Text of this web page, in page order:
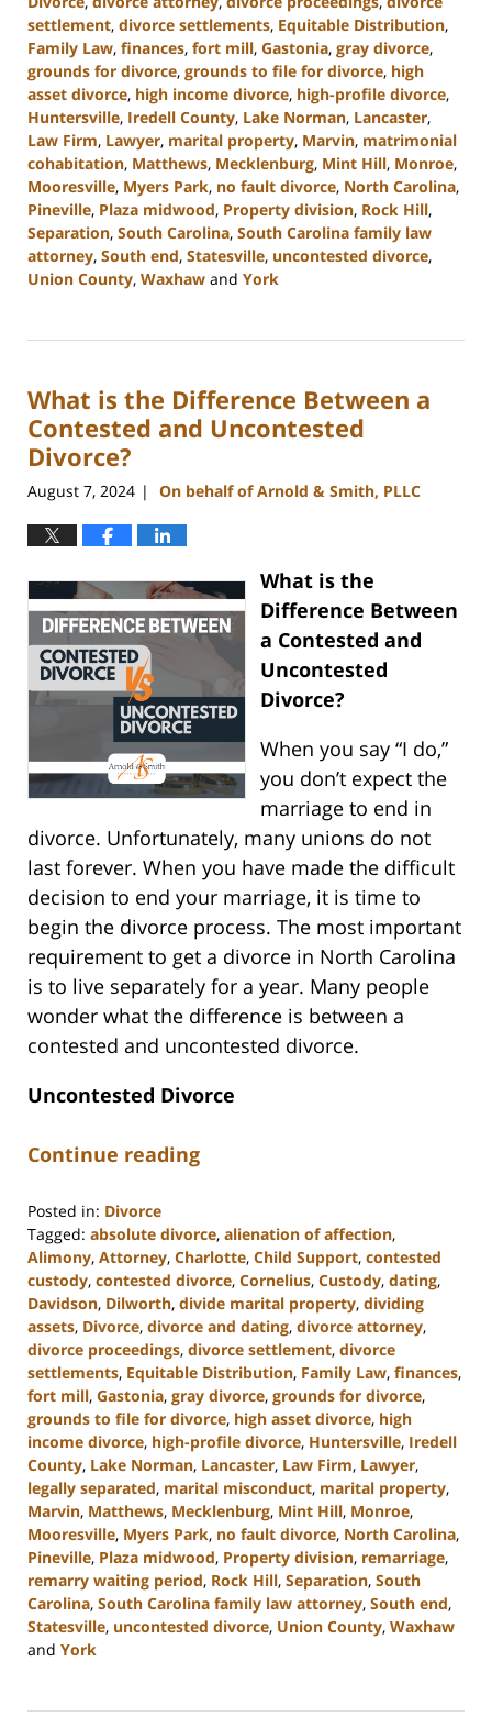
settlement, divorce settlements, Equitable Distribution,
Family Law, finances, fort mill, Gastonia, gray divorce,
grounds for divorce, grounds to file for divorce, high
asset divorce, high income divorce, high-profile divorce,
Huntersville, Iredell County, Lake Norman, Lancaster,
Law Firm, Lawyer, marital property, Marvin, matrimonial
cohabitation, Matthews, Mecklenburg, Mint Hill, Monroe,
Mooresville, Myers Park, no fault divorce, North Carolina,
Pineville, Plaza midwood, Property division, Rock Hill,
Separation, South Carolina, South Carolina family law
attorney, South end, Statesville, uncontested divorce,
Union County, Waxhaw and York
5,
12:13
pm
What is the Difference Between a
Contested and Uncontested
Divorce?
August 7, 2024 | On behalf of Arnold & Smith, PLLC
What is the
Difference Between
a Contested and
Uncontested
Divorce?
When you say “I do,”
you don’t expect the
marriage to end in
divorce. Unfortunately, many unions do not
last forever. When you have made the difficult
decision to end your marriage, it is time to
begin the divorce process. The most important
requirement to get a divorce in North Carolina
is to live separately for a year. Many people
wonder what the difference is between a
contested and uncontested divorce.
Uncontested Divorce
Continue reading
Posted in: Divorce
Tagged: absolute divorce, alienation of affection,
Alimony, Attorney, Charlotte, Child Support, contested
custody, contested divorce, Cornelius, Custody, dating,
Davidson, Dilworth, divide marital property, dividing
assets, Divorce, divorce and dating, divorce attorney,
divorce proceedings, divorce settlement, divorce
settlements, Equitable Distribution, Family Law, finances,
fort mill, Gastonia, gray divorce, grounds for divorce,
grounds to file for divorce, high asset divorce, high
income divorce, high-profile divorce, Huntersville, Iredell
County, Lake Norman, Lancaster, Law Firm, Lawyer,
legally separated, marital misconduct, marital property,
Marvin, Matthews, Mecklenburg, Mint Hill, Monroe,
Mooresville, Myers Park, no fault divorce, North Carolina,
Pineville, Plaza midwood, Property division, remarriage,
remarry waiting period, Rock Hill, Separation, South
Carolina, South Carolina family law attorney, South end,
Statesville, uncontested divorce, Union County, Waxhaw
and York